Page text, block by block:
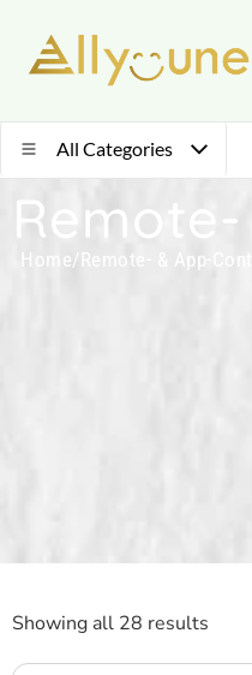
All Categories
Home/ Remote- & App-
Showing all 28 results